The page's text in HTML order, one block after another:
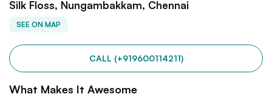
Silk Floss, Nungambakkam, Chennai
SEE ON MAP
CALL (+919600114211)
What Makes It Awesome